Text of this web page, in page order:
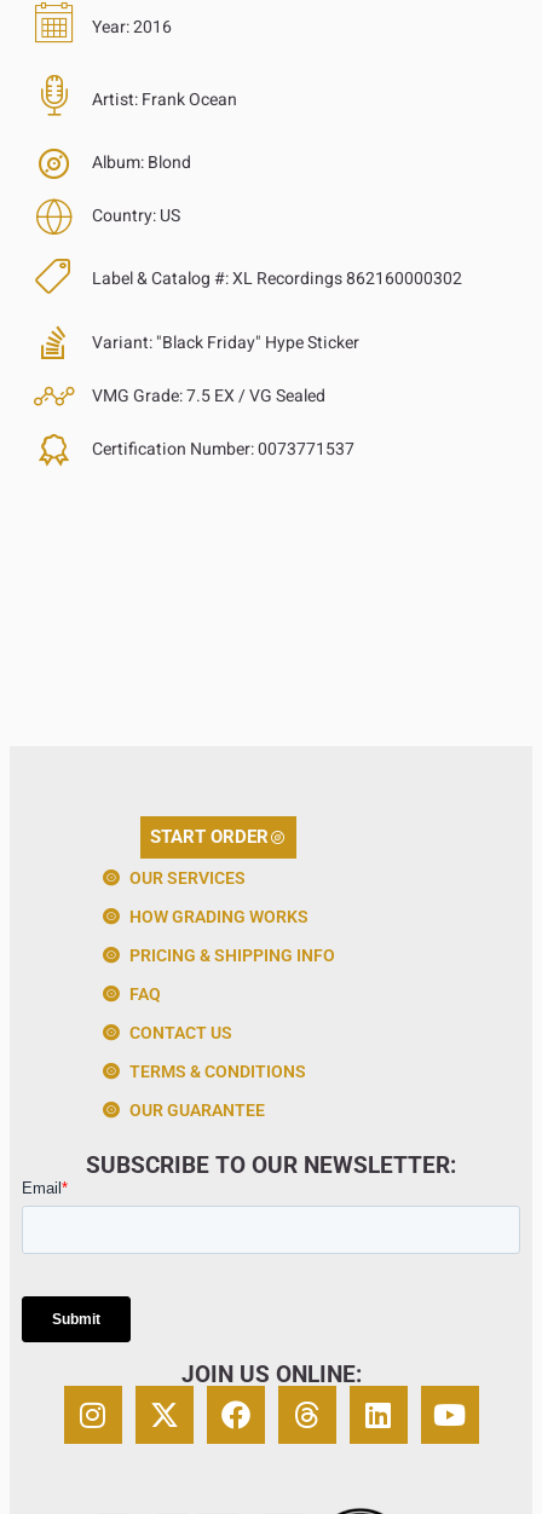
Year:2016
Artist:Frank Ocean
Album:Blond
Country:US
Label & Catalog #:XL Recordings 862160000302
Variant:"Black Friday" Hype Sticker
VMG Grade:7.5 EX / VG Sealed
Certification Number:0073771537
START ORDER
OUR SERVICES
HOW GRADING WORKS
PRICING & SHIPPING INFO
FAQ
CONTACT US
TERMS & CONDITIONS
OUR GUARANTEE
SUBSCRIBE TO OUR NEWSLETTER:
JOIN US ONLINE: